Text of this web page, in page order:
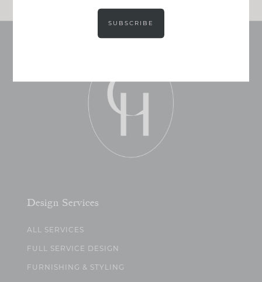
Design Services
ALL SERVICES
FULL SERVICE DESIGN
FURNISHING & STYLING
SUBSCRIBE